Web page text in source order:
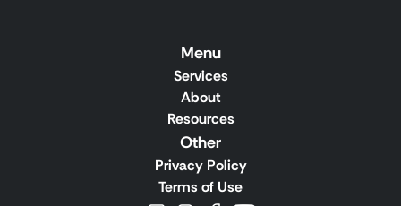
Menu
Services
About
Resources
Other
Privacy Policy
Terms of Use